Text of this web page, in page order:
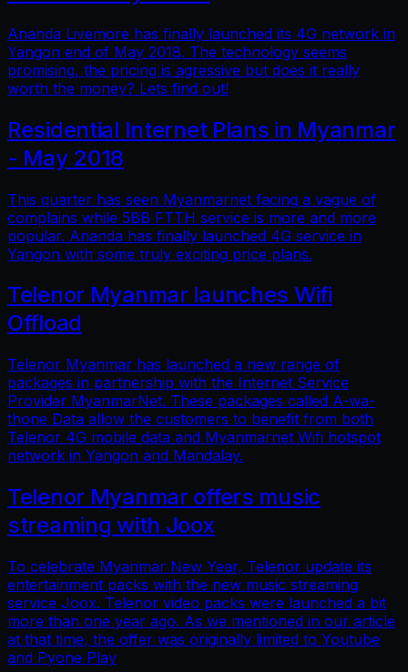
Ananda Livemore has finally launched its 4G network in
Yangon end of May 2018. The technology seems
promising, the pricing is agressive but does it really
worth the money? Lets find out!
Residential Internet Plans in Myanmar
- May 2018
This quarter has seen Myanmarnet facing a vague of
complains while 5BB FTTH service is more and more
popular. Ananda has finally launched 4G service in
Yangon with some truly exciting price plans.
Telenor Myanmar launches Wifi
Offload
Telenor Myanmar has launched a new range of
packages in partnership with the Internet Service
Provider MyanmarNet. These packages called A-wa-
thone Data allow the customers to benefit from both
Telenor 4G mobile data and Myanmarnet Wifi hotspot
network in Yangon and Mandalay.
Telenor Myanmar offers music
streaming with Joox
To celebrate Myanmar New Year, Telenor update its
entertainment packs with the new music streaming
service Joox. Telenor video packs were launched a bit
more than one year ago. As we mentioned in our article
at that time, the offer was originally limited to Youtube
and Pyone Play